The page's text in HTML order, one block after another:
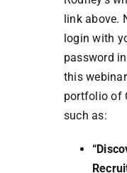
link above.
login with
password
this
portfolio of
such as: